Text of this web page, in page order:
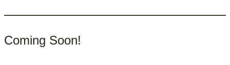
Coming Soon!